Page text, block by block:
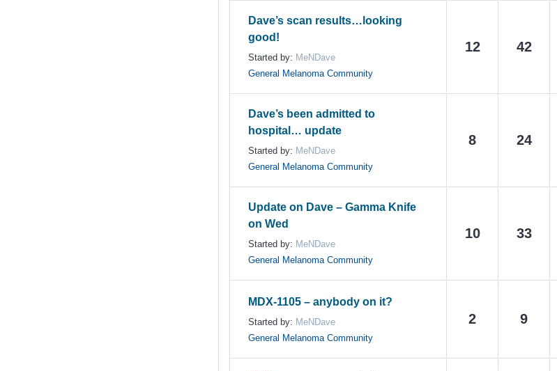
Dave’s scan results…looking
good!
Started by: MeNDave
General Melanoma Community
12 42
Dave’s been admitted to
hospital… update
Started by: MeNDave
General Melanoma Community
8 24
Update on Dave – Gamma Knife
on Wed
Started by: MeNDave
General Melanoma Community
10 33
MDX-1105 – anybody on it?
Started by: MeNDave
General Melanoma Community
2 9